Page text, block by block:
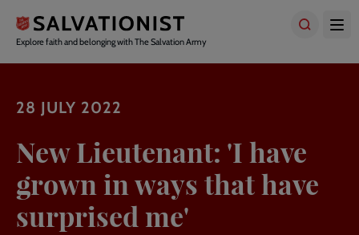
main
content
Explore faith and belonging with The Salvation Army
28 JULY 2022
New Lieutenant: 'I have
grown in ways that have
surprised me'